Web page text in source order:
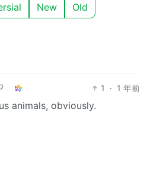
New Old
1 · 1 年前
animals, obviously.